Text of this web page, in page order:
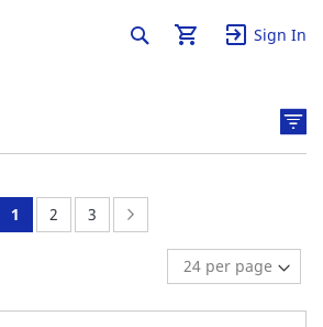
Sign In
You're
page
1 Page:
2 Page:
3